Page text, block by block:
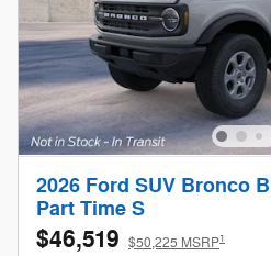
2026 Ford SUV Bronco
Part Time S
$46,519 $50,225 MSRP1